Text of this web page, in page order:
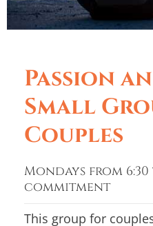
Passion
Small
Couples
Mondays from 6:30
commitment
This group for